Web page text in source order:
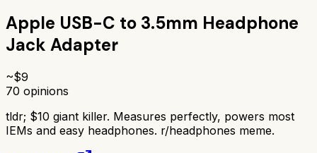
Apple USB-C to 3.5mm Headphone
Jack Adapter
~$9
70 opinions
tldr; $10 giant killer. Measures perfectly, powers most
IEMs and easy headphones. r/headphones meme.